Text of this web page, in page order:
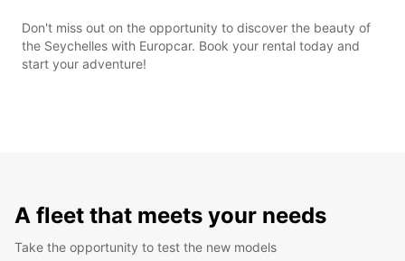
Don't miss out on the opportunity to discover the beauty of
the Seychelles with Europcar. Book your rental today and
start your adventure!
A fleet that meets your needs
Take the opportunity to test the new models